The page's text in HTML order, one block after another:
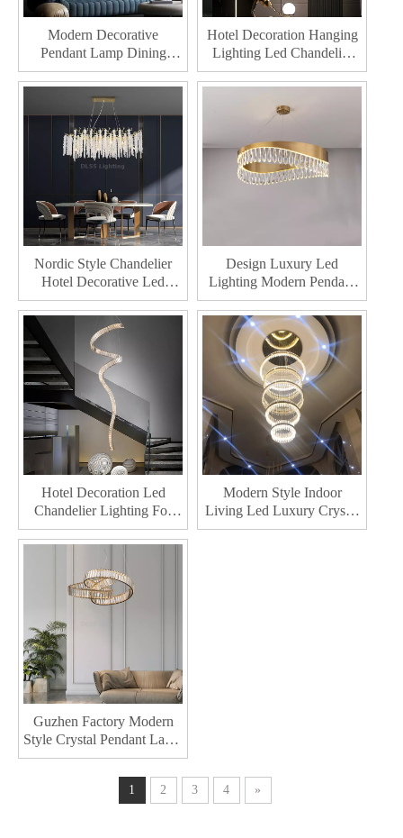
Modern Decorative
Pendant Lamp Dining
Room Restaurant Light
Home Decor Led Crystal
Chandelie
Hotel Decoration Hanging
Lighting Led Chandelier
For Living Room Indoor
Home Decor Modern Led
Crystal Chandelie
Nordic Style Chandelier
Hotel Decorative Led
Pendant Lamp Bedroom
Indoor Home Living Room
Modern Crystal Chandelier
Design Luxury Led
Lighting Modern Pendant
Light Indoor Dining Living
Room Decoration
Chandelier
Hotel Decoration Led
Chandelier Lighting For
Living Room Indoor Home
Decor Lamp Modern
Crystal Chandelie
Modern Style Indoor
Living Led Luxury Crystal
Chandelier Hotel
Guzhen Factory Modern
Style Crystal Pendant Lamp
Hotel Decorative Pendant
Lighting Interior Led
Chandelier
1 2 3 4 »